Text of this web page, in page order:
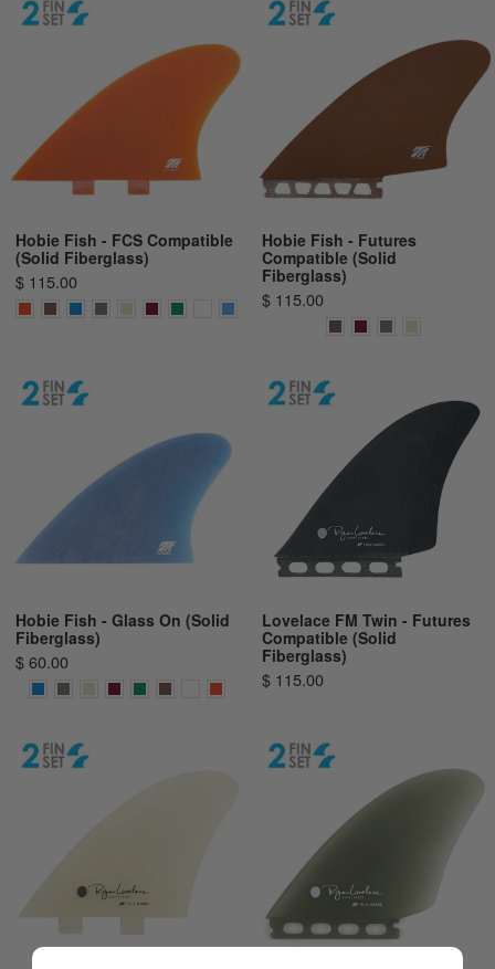
Hobie Fish - FCS Compatible
(Solid Fiberglass)
$ 115.00
Hobie Fish - Futures
Compatible (Solid
Fiberglass)
$ 115.00
Hobie Fish - Glass On (Solid
Fiberglass)
$ 60.00
Lovelace FM Twin - Futures
Compatible (Solid
Fiberglass)
$ 115.00